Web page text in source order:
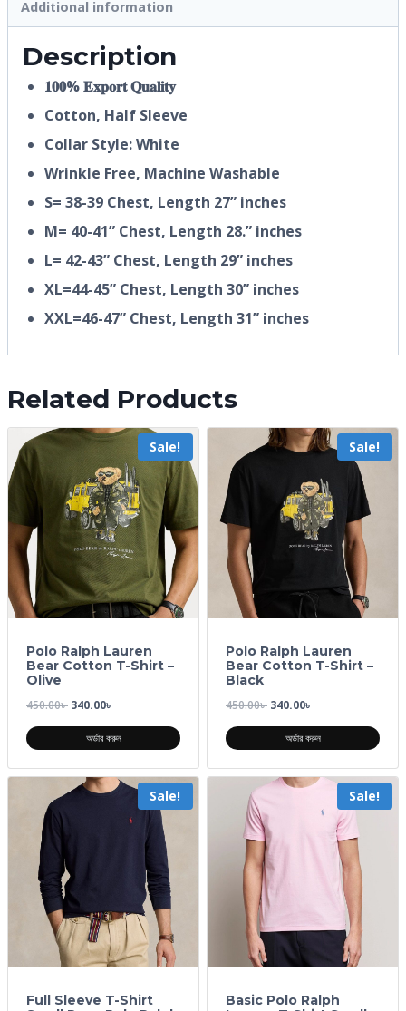
Additional information
Description
𝟏𝟎𝟎% 𝐄𝐱𝐩𝐨𝐫𝐭 𝐐𝐮𝐚𝐥𝐢𝐭𝐲
Cotton, Half Sleeve
Collar Style: White
Wrinkle Free, Machine Washable
S= 38-39 Chest, Length 27” inches
M= 40-41” Chest, Length 28.” inches
L= 42-43” Chest, Length 29” inches
XL=44-45” Chest, Length 30” inches
XXL=46-47” Chest, Length 31” inches
Related Products
Sale!
Polo Ralph Lauren
Bear Cotton T-Shirt –
Olive
450.00৳ 340.00৳
অর্ডার করুন
Sale!
Polo Ralph Lauren
Bear Cotton T-Shirt –
Black
450.00৳ 340.00৳
অর্ডার করুন
Sale!
Full Sleeve T-Shirt
Sale!
Basic Polo Ralph